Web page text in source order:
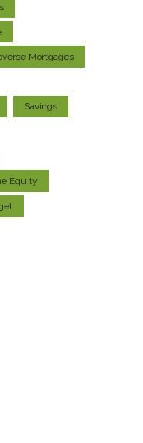
Mortgages
Savings
Equity